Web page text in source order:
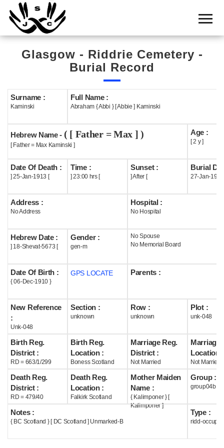
Home
Cemetery
Search
Boards
Statistics
History
Useful
Acknowledge
Help
Glasgow - Riddrie Cemetery -
Burial Record
Surname :
Kaminski
Full Name :
Abraham { Abbi } [ Abbie ] Kaminski
Hebrew Name - ( [ Father = Max ] )
[ Father = Max Kaminski ]
Age :
[ 2 y ]
Date Of Death :
] 25-Jan-1913 [
Time :
] 23:00 hrs [
Sunset :
] After [
Burial
27-Jan-1913
Address :
No Address
Hospital :
No Hospital
Hebrew Date :
] 18-Shevat-5673 [
Gender :
gen-m
No Spouse
No Memorial Board
Date Of Birth :
{ 06-Dec-1910 }
GPS LOCATE Parents :
New Reference
:
Unk-048
Section :
unknown
Row :
unknown
Plot :
unk-048
Birth Reg.
District :
RD = 663/1/299
Birth Reg.
Location :
Boness Scotland
Marriage Reg.
District :
Not Married
Marriage
Location :
Not Married
Death Reg.
District :
RD = 479/40
Death Reg.
Location :
Falkirk Scotland
Mother Maiden
Name :
{ Kalimponer } [
Kalimponer ]
Group :
group04b
Notes :
{ BC Scotland } [ DC Scotland ] Unmarked-B
Type :
ridd-